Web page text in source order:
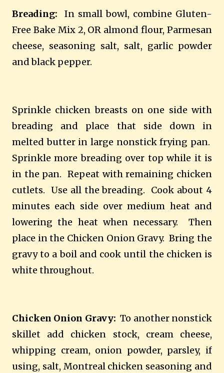
Breading:
In small bowl, combine Gluten-
Free Bake Mix 2, OR almond flour, Parmesan
cheese, seasoning salt, salt, garlic powder
and black pepper.
Sprinkle chicken breasts on one side with
breading and place that side down in
melted butter in large nonstick frying pan.
Sprinkle more breading over top while it is
in the pan. Repeat with remaining chicken
cutlets. Use all the breading.
Cook about 4
minutes each side over medium heat and
lowering the heat when necessary.
Then
place in the Chicken Onion Gravy. Bring the
gravy to a boil and cook until the chicken is
white throughout.
Chicken Onion Gravy: To another nonstick
skillet add chicken stock, cream cheese,
whipping cream, onion powder, parsley, if
using, salt, Montreal chicken seasoning and